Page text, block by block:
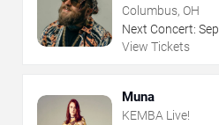
Columbus, OH
Next Concert: Sep
View Tickets
Muna
KEMBA Live!